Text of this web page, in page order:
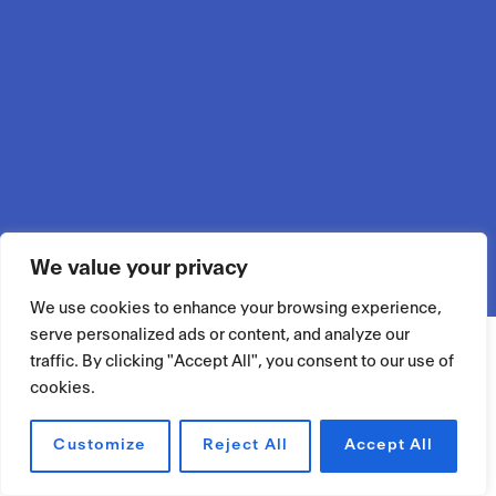
We value your privacy
We use cookies to enhance your browsing experience,
serve personalized ads or content, and analyze our
traffic. By clicking "Accept All", you consent to our use of
cookies.
Customize Reject All Accept All
RÉSERVER UN ESPACE